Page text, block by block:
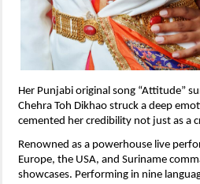
Her Punjabi original song “Attitude”
Chehra Toh Dikhao struck a deep
cemented her credibility not just as a
Renowned as a powerhouse live
Europe, the USA, and Suriname
showcases. Performing in nine